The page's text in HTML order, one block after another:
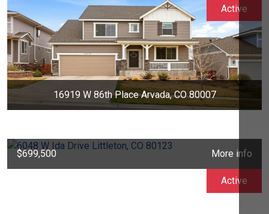
16919 W 86th Place Arvada, CO 80007
Active
$699,500 More info
Active